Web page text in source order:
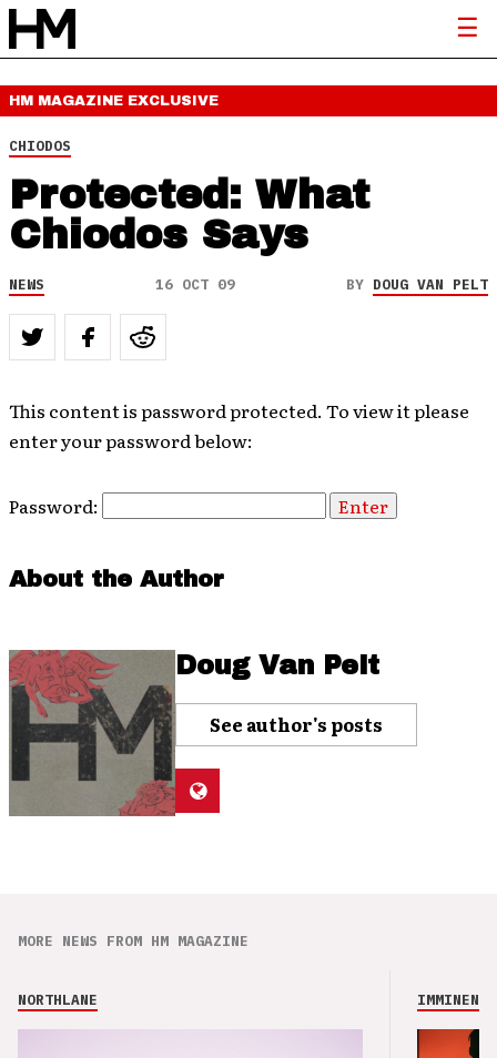
HM MAGAZINE EXCLUSIVE
CHIODOS
Protected: What
Chiodos Says
NEWS 16 OCT 09 BY DOUG VAN PELT
This content is password protected. To view it please
enter your password below:
Password:
About the Author
Doug Van Pelt
See author's posts
MORE NEWS FROM HM MAGAZINE
NORTHLANE IMMINENCE